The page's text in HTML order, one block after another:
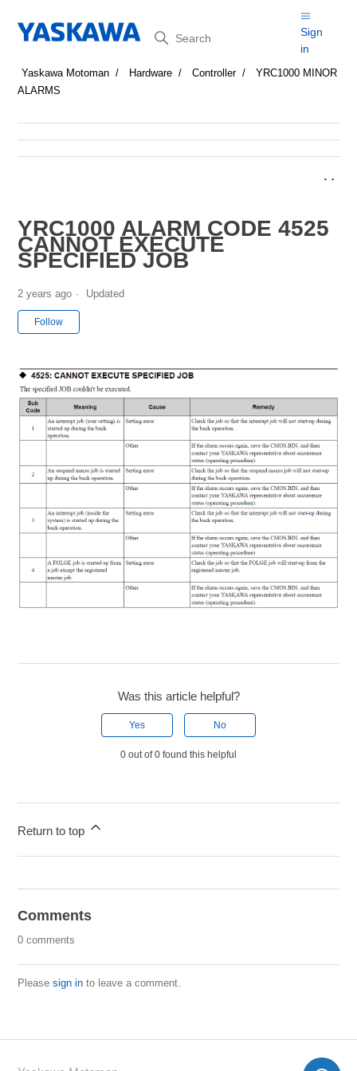
Search
Sign
in
Yaskawa Motoman Hardware Controller
YRC1000 MINOR
ALARMS
YRC1000 ALARM CODE 4525
CANNOT EXECUTE
SPECIFIED JOB
2 years ago Updated
Follow
Was this article helpful?
Yes No
0 out of 0 found this helpful
Return to top
Comments
0 comments
Pleasesign in to leave a comment.